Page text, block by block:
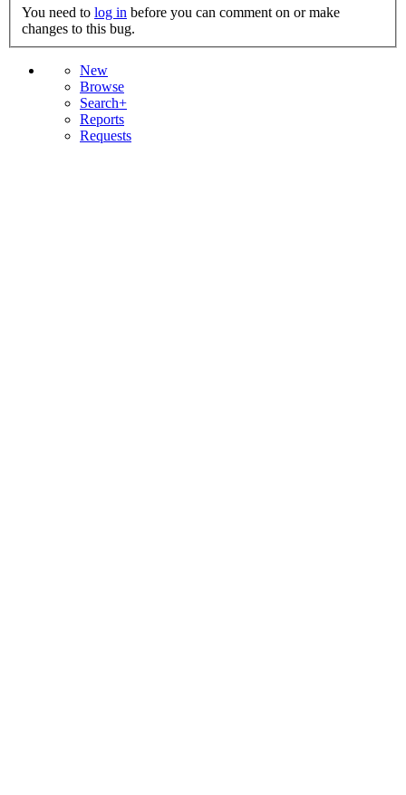
You need to log in
changes to this bug.
New
Browse
Search+
Reports
Requests